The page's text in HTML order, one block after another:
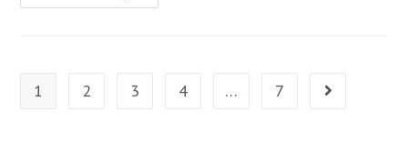
of
1 2 3 4 … 7 Go to the next